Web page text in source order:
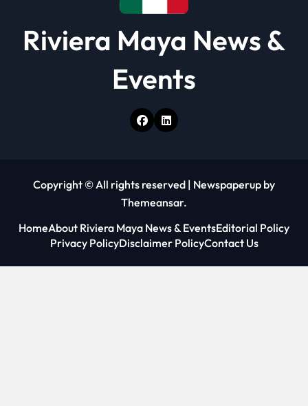
Riviera Maya News &
Events
Copyright © All rights reserved | Newspaperup by
Themeansar.
HomeAbout Riviera Maya News & EventsEditorial Policy
Privacy PolicyDisclaimer PolicyContact Us